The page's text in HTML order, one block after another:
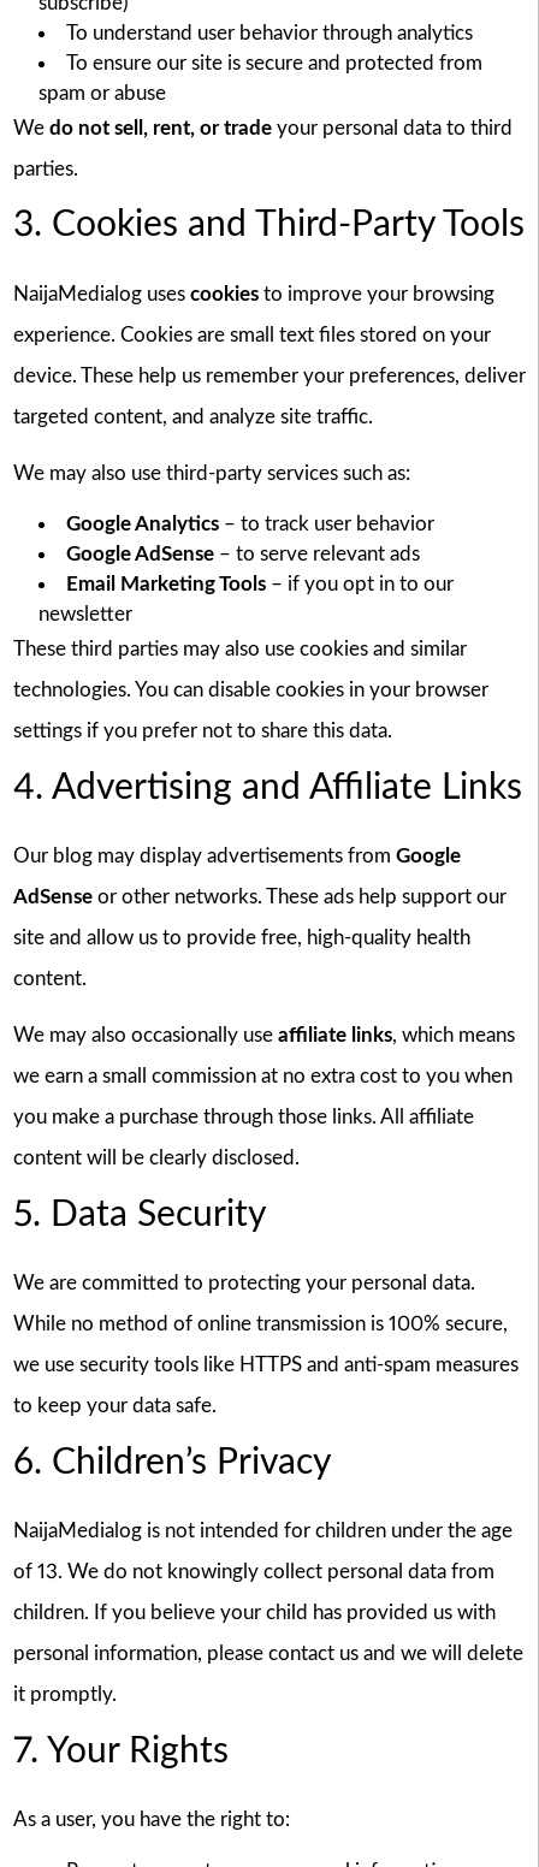
To understand user behavior through analytics
To ensure our site is secure and protected from
spam or abuse
We do not sell, rent, or tradeyour personal data to third
parties.
3. Cookies and Third-Party Tools
NaijaMedialog uses cookiesto improve your browsing
experience. Cookies are small text files stored on your
device. These help us remember your preferences, deliver
targeted content, and analyze site traffic.
We may also use third-party services such as:
Google Analytics– to track user behavior
Google AdSense– to serve relevant ads
Email Marketing Tools– if you opt in to our
newsletter
These third parties may also use cookies and similar
technologies. You can disable cookies in your browser
settings if you prefer not to share this data.
4. Advertising and Affiliate Links
Our blog may display advertisements from Google
AdSenseor other networks. These ads help support our
site and allow us to provide free, high-quality health
content.
We may also occasionally use affiliate links, which means
we earn a small commission at no extra cost to you when
you make a purchase through those links. All affiliate
content will be clearly disclosed.
5. Data Security
We are committed to protecting your personal data.
While no method of online transmission is 100% secure,
we use security tools like HTTPS and anti-spam measures
to keep your data safe.
6. Children’s Privacy
NaijaMedialog is not intended for children under the age
of 13. We do not knowingly collect personal data from
children. If you believe your child has provided us with
personal information, please contact us and we will delete
it promptly.
7. Your Rights
As a user, you have the right to: